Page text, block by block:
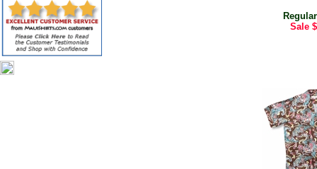
Regular
Sale